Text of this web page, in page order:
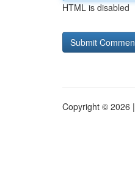
HTML is disabled
Copyright © 2026 |